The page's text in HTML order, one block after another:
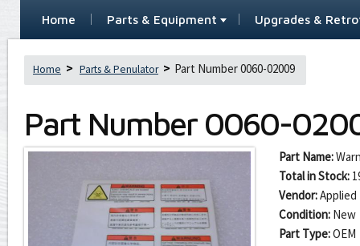
Home Parts & Equipment Upgrades &
Home Parts & Penulator Part Number 0060-02009
Part Number 0060-
Part Name:
Total in Stock:
Vendor:Applied
Condition: New
Part Type:OEM